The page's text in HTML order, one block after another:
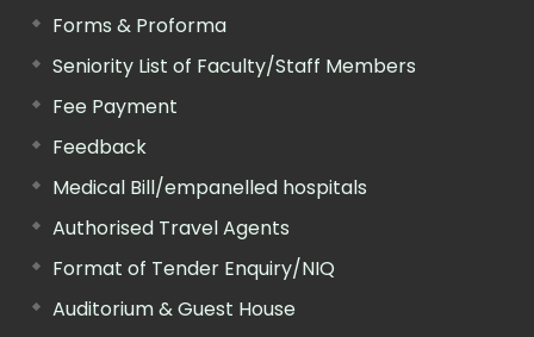
Forms & Proforma
Seniority List of Faculty/Staff Members
Fee Payment
Feedback
Medical Bill/empanelled hospitals
Authorised Travel Agents
Format of Tender Enquiry/NIQ
Auditorium & Guest House